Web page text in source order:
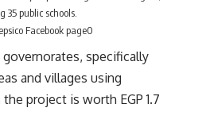
public schools.
Facebook page0
specifically
and villages using
project is worth EGP 1.7